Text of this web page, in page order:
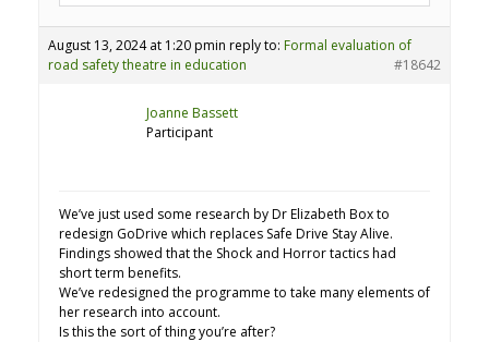
August 13, 2024 at 1:20 pmin reply to: Formal evaluation of
road safety theatre in education
#18642
Joanne Bassett
Participant
We’ve just used some research by Dr Elizabeth Box to
redesign GoDrive which replaces Safe Drive Stay Alive.
Findings showed that the Shock and Horror tactics had
short term benefits.
We’ve redesigned the programme to take many elements of
her research into account.
Is this the sort of thing you’re after?